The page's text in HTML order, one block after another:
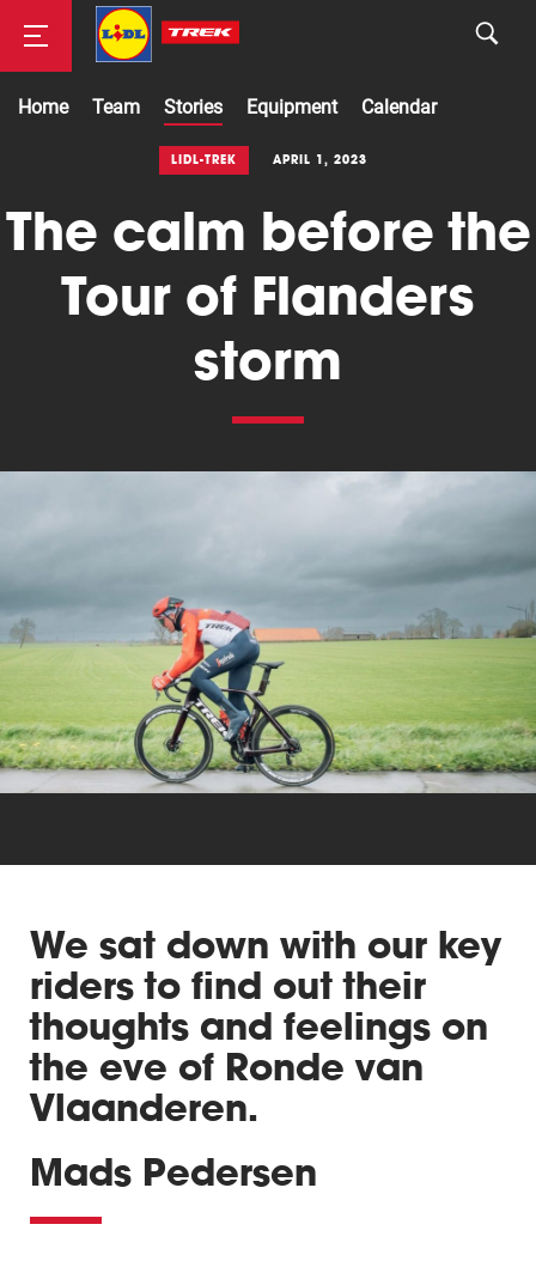
Home Team Stories Equipment
Calendar
Mountainbike
LIDL-TREK APRIL 1, 2023
The calm before the
Tour of Flanders
storm
We sat down with our key
riders to find out their
thoughts and feelings on
the eve of Ronde van
Vlaanderen.
Mads Pedersen